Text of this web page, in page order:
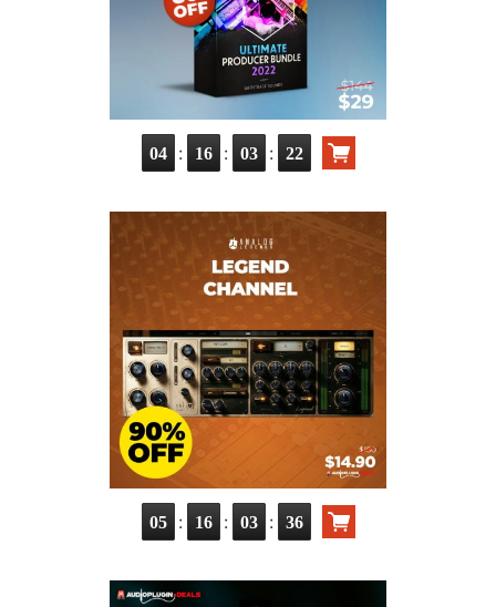
04 : 16 : 03 : 21
05 : 16 : 03 : 35